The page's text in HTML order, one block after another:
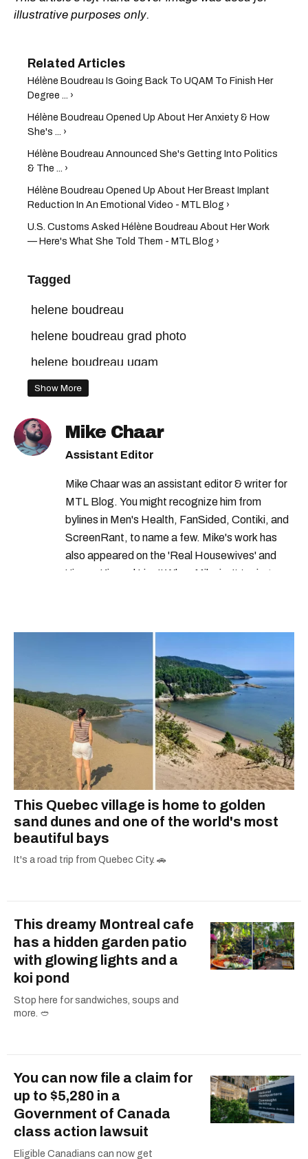
illustrative purposes only.
Hélène Boudreau Is Going Back To UQAM To Finish Her
Degree ... ›
Hélène Boudreau Opened Up About Her Anxiety & How
She's ... ›
Hélène Boudreau Announced She's Getting Into Politics
& The ... ›
Hélène Boudreau Opened Up About Her Breast Implant
Reduction In An Emotional Video - MTL Blog ›
U.S. Customs Asked Hélène Boudreau About Her Work
— Here's What She Told Them - MTL Blog ›
Tagged
helene boudreau
helene boudreau grad photo
helene boudreau uqam
helene boudreau onlyfans
helene boudreau condo
Show More
Mike Chaar
Assistant Editor
Mike Chaar was an assistant editor & writer for
MTL Blog. You might recognize him from
bylines in Men's Health, FanSided, Contiki, and
ScreenRant, to name a few. Mike's work has
also appeared on the 'Real Housewives' and
'Jimmy Kimmel Live!' When Mike isn't typing
This Quebec village is home to golden
sand dunes and one of the world's most
beautiful bays
It's a road trip from Quebec City. 🚗
This dreamy Montreal cafe
has a hidden garden patio
with glowing lights and a
koi pond
Stop here for sandwiches, soups and
more. 🥙
You can now file a claim for
up to $5,280 in a
Government of Canada
class action lawsuit
Eligible Canadians can now get